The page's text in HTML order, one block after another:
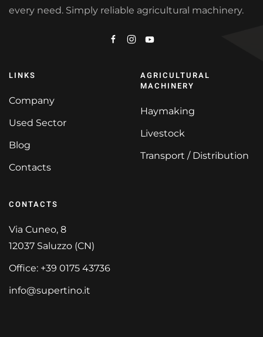
every need. Simply reliable agricultural machinery.
LINKS
Company
Used Sector
Blog
Contacts
AGRICULTURAL
MACHINERY
Haymaking
Livestock
Transport / Distribution
CONTACTS
Via Cuneo, 8
12037 Saluzzo (CN)
Office: +39 0175 43736
info@supertino.it